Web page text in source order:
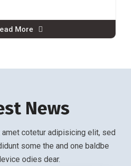
More
News
cotetur adipisicing elit, sed
some the and one baldbe
odies dear.